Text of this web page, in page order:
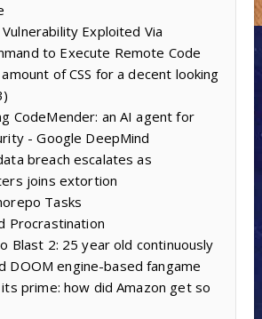
Vulnerability Exploited Via
to Execute Remote Code
of CSS for a decent looking
CodeMender: an AI agent for
- Google DeepMind
breach escalates as
joins extortion
Tasks
Procrastination
Blast 2: 25 year old continuously
DOOM engine-based fangame
prime: how did Amazon get so